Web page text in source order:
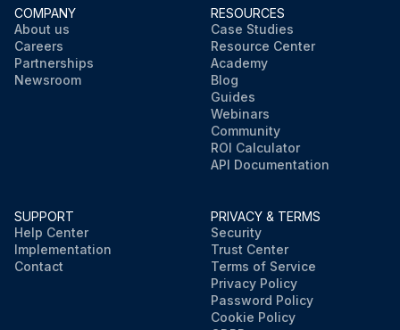
COMPANY
About us
Careers
Partnerships
Newsroom
RESOURCES
Case Studies
Resource Center
Academy
Blog
Guides
Webinars
Community
ROI Calculator
API Documentation
SUPPORT
Help Center
Implementation
Contact
PRIVACY & TERMS
Security
Trust Center
Terms of Service
Privacy Policy
Password Policy
Cookie Policy